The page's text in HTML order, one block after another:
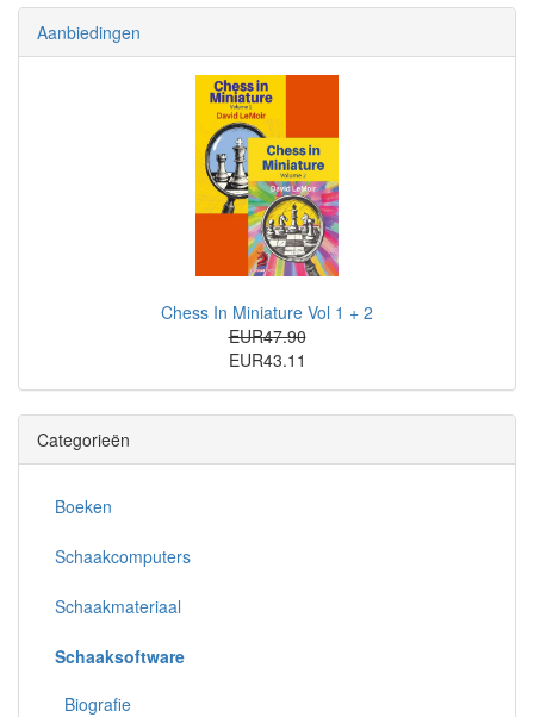
Aanbiedingen
Chess In Miniature Vol 1 + 2
EUR47.90
EUR43.11
Categorieën
Boeken
Schaakcomputers
Schaakmateriaal
Schaaksoftware
Biografie